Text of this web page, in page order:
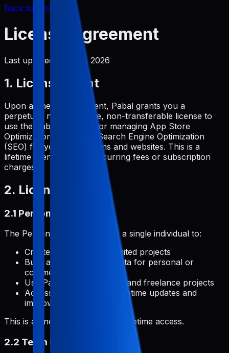
Back to Home
License Agreement
Last updated: June 2, 2026
1. License Grant
Upon a one-time payment, Pabal grants you a
perpetual, non-exclusive, non-transferable license to
use the Pabal platform for managing App Store
Optimization (ASO) and Search Engine Optimization
(SEO) for your applications and websites. This is a
lifetime license with no recurring fees or subscription
charges.
2. License Types
2.1 Personal License
The Personal License permits a single individual to:
Create and manage unlimited projects
Build and develop metadata for personal or
commercial applications
Use Pabal for client work and freelance projects
Access all features with lifetime updates and
improvements
This is a one-time payment for lifetime access.
2.2 Team License